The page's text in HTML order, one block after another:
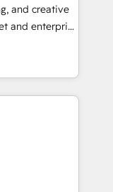
Sage or
or
any
and
Tool.
and creative
and enterprise
turn
in 2024,
ecosystem,
for itself.
the UK, USA,